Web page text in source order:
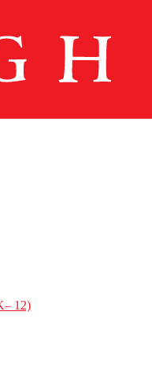
12)